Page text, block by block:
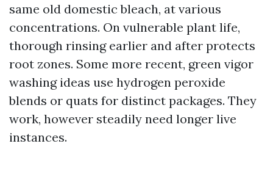
same old domestic bleach, at various
concentrations. On vulnerable plant life,
thorough rinsing earlier and after protects
root zones. Some more recent, green vigor
washing ideas use hydrogen peroxide
blends or quats for distinct packages. They
work, however steadily need longer live
instances.